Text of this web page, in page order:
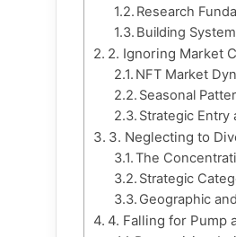
Research
Building
2. Ignoring Market
NFT Market
Seasonal
Strategic Entry
3. Neglecting to
The
Strategic
Geographic
4. Falling for Pump